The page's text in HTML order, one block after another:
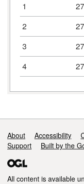
1
2
3
4
Support links
About Accessibility
Support
Built by the
All content is available